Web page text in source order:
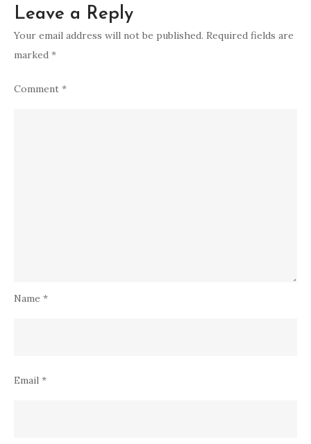
Leave a Reply
Your email address will not be published. Required fields are
marked *
Comment *
Name *
Email *